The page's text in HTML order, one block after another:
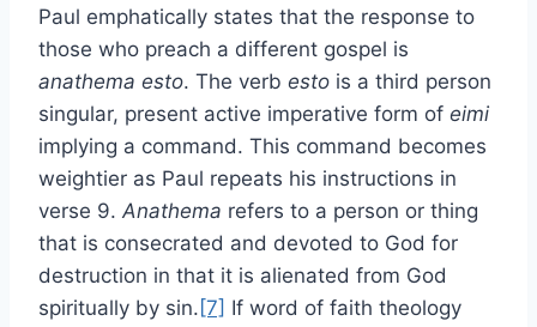
Paul emphatically states that the response to
those who preach a different gospel is
anathema esto. The verb esto is a third person
singular, present active imperative form of eimi
implying a command. This command becomes
weightier as Paul repeats his instructions in
verse 9. Anathema refers to a person or thing
that is consecrated and devoted to God for
destruction in that it is alienated from God
spiritually by sin. [7] If word of faith theology